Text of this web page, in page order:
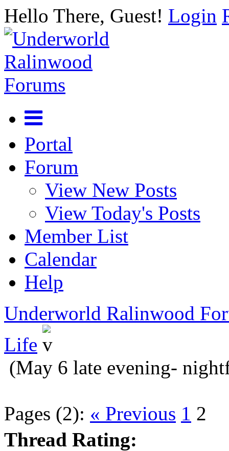
Hello There, Guest! Login
Portal
Forum
View New Posts
View Today's Posts
Member List
Calendar
Help
Underworld Ralinwood
Life
(May 6 late evening-
Pages (2): « Previous 1 2
Thread Rating: